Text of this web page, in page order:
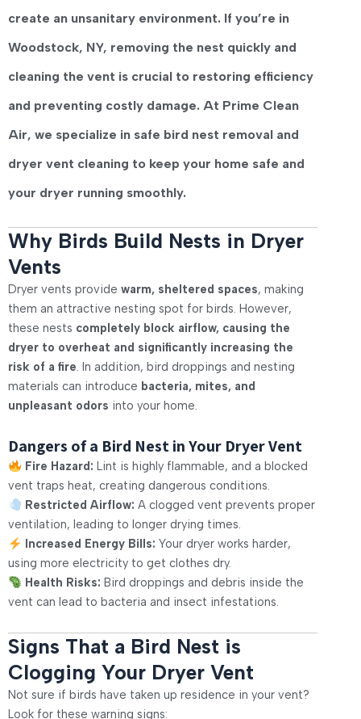
create an unsanitary environment. If you’re in
Woodstock, NY, removing the nest quickly and
cleaning the vent is crucial to restoring efficiency
and preventing costly damage. At Prime Clean
Air, we specialize in safe bird nest removal and
dryer vent cleaning to keep your home safe and
your dryer running smoothly.
Why Birds Build Nests in Dryer
Vents
Dryer vents provide warm, sheltered spaces, making
them an attractive nesting spot for birds. However,
these nests completely block airflow, causing the
dryer to overheat and significantly increasing the
risk of a fire . In addition, bird droppings and nesting
materials can introduce bacteria, mites, and
unpleasant odors into your home.
Dangers of a Bird Nest in Your Dryer Vent
Fire Hazard: Lint is highly flammable, and a blocked
vent traps heat, creating dangerous conditions.
Restricted Airflow: A clogged vent prevents proper
ventilation, leading to longer drying times.
Increased Energy Bills: Your dryer works harder,
using more electricity to get clothes dry.
Health Risks: Bird droppings and debris inside the
vent can lead to bacteria and insect infestations.
Signs That a Bird Nest is
Clogging Your Dryer Vent
Not sure if birds have taken up residence in your vent?
Look for these warning signs: